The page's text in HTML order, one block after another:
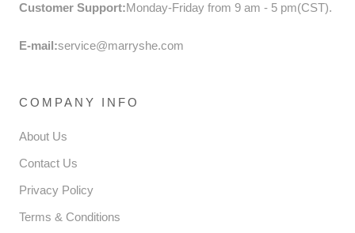
Customer Support:Monday-Friday from 9 am - 5 pm(CST).
E-mail:service@marryshe.com
COMPANY INFO
About Us
Contact Us
Privacy Policy
Terms & Conditions